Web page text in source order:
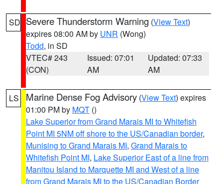
SD Severe Thunderstorm Warning (View Text)
expires 08:00 AM by UNR (Wong)
Todd, in SD
VTEC# 243
(CON)
Issued: 07:01
AM
Updated: 07:33
AM
LS Marine Dense Fog Advisory (View Text) expires
01:00 PM by MQT ()
Lake Superior from Grand Marais MI to Whitefish
Point MI 5NM off shore to the US/Canadian border,
Munising to Grand Marais MI, Grand Marais to
Whitefish Point MI, Lake Superior East of a line from
Manitou Island to Marquette MI and West of a line
from Grand Marais MI to the US/Canadian Border